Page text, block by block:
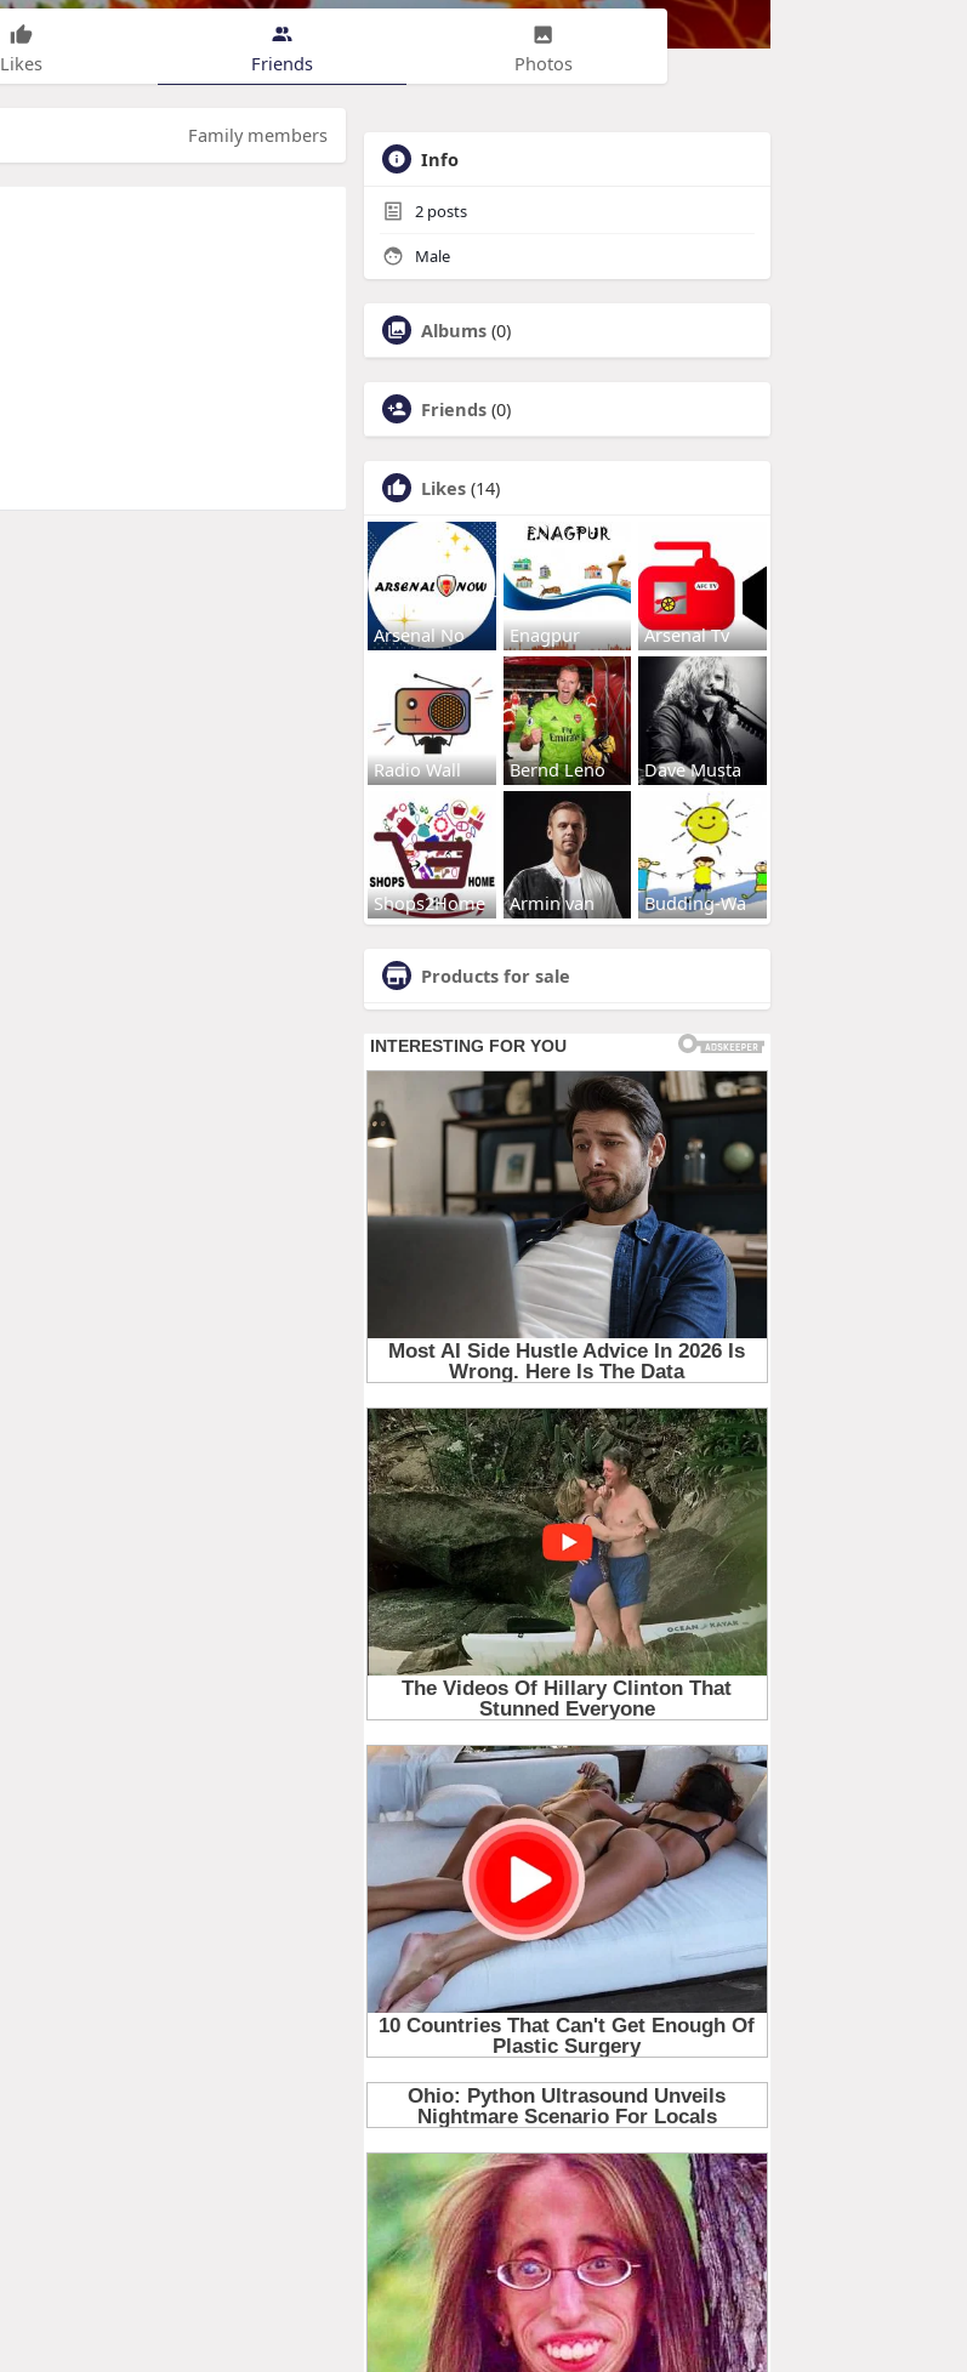
Likes Friends Photos
Family members
Info
2 posts
Male
Albums (0)
Friends (0)
Likes (14)
Arsenal No Enagpur Arsenal Tv
Radio Wall Bernd Leno Dave Musta
Shops2Home Armin van Budding-Wa
Products for sale